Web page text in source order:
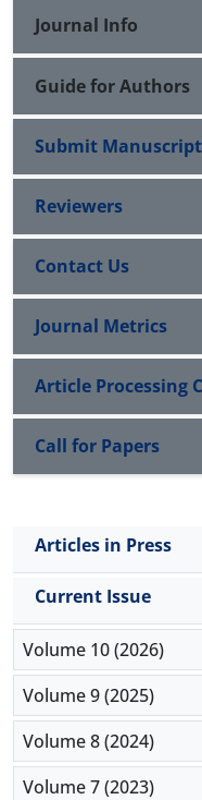
returns. This
Fama and French
Journal Info
Guide for Authors
Submit Manuscript
Reviewers
Contact Us
Journal Metrics
Article Processing
Call for Papers
Articles in Press
Current Issue
Volume 10 (2026)
Volume 9 (2025)
Volume 8 (2024)
Volume 7 (2023)